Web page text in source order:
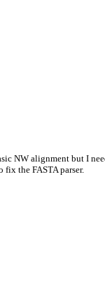
NW alignment but I
the FASTA parser.